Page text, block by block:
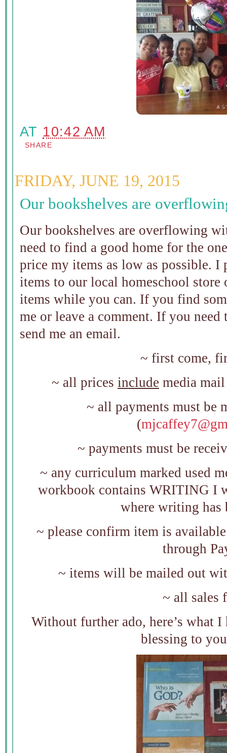
AT 10:42 AM
SHARE
FRIDAY, JUNE 19, 2015
Our bookshelves are
Our bookshelves are overflowing
need to find a good home for the
price my items as low as possible.
items to our local homeschool
items while you can. If you find
me or leave a comment. If you
send me an email.
~ first come,
~ all prices include media
~ all payments must be
(
~ payments must be
~ any curriculum marked used
workbook contains WRITING I
where writing has
~ please confirm item is
through
~ items will be mailed out
~ all sales
Without further ado, here’s what
blessing to